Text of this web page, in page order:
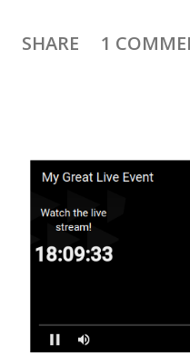
your other blog settings. You
Blogger or Google+ Profile,
sharing Note: the settings
are happy with your blog's
you don't need to make any
Blog Enable or disable
SHARE 1